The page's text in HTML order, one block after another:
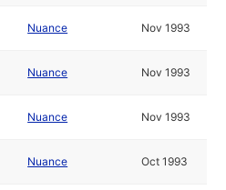
Nuance Nov 1993
Nuance Nov 1993
Nuance Nov 1993
Nuance Oct 1993